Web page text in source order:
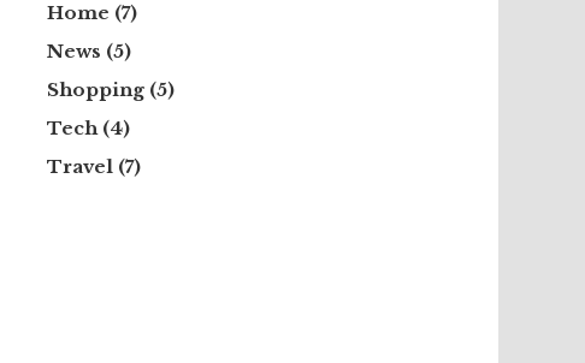
Home (7)
News (5)
Shopping (5)
Tech(4)
Travel (7)